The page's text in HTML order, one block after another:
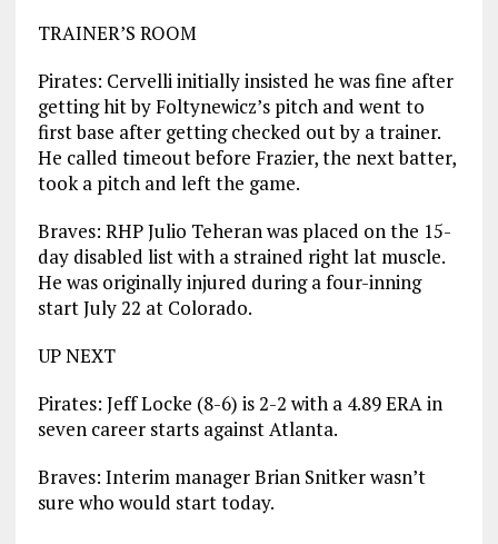
TRAINER’S ROOM
Pirates: Cervelli initially insisted he was fine after
getting hit by Foltynewicz’s pitch and went to
first base after getting checked out by a trainer.
He called timeout before Frazier, the next batter,
took a pitch and left the game.
Braves: RHP Julio Teheran was placed on the 15-
day disabled list with a strained right lat muscle.
He was originally injured during a four-inning
start July 22 at Colorado.
UP NEXT
Pirates: Jeff Locke (8-6) is 2-2 with a 4.89 ERA in
seven career starts against Atlanta.
Braves: Interim manager Brian Snitker wasn’t
sure who would start today.